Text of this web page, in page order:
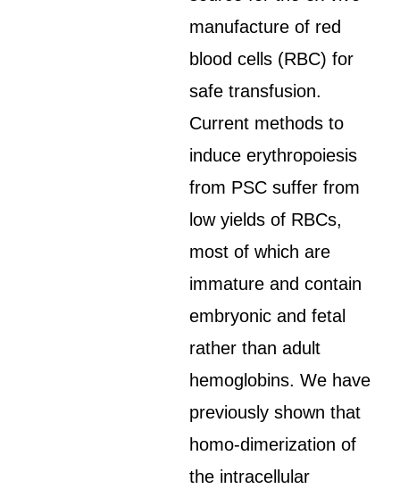
manufacture of red
blood cells (RBC) for
safe transfusion.
Current methods to
induce erythropoiesis
from PSC suffer from
low yields of RBCs,
most of which are
immature and contain
embryonic and fetal
rather than adult
hemoglobins. We have
previously shown that
homo-dimerization of
the intracellular